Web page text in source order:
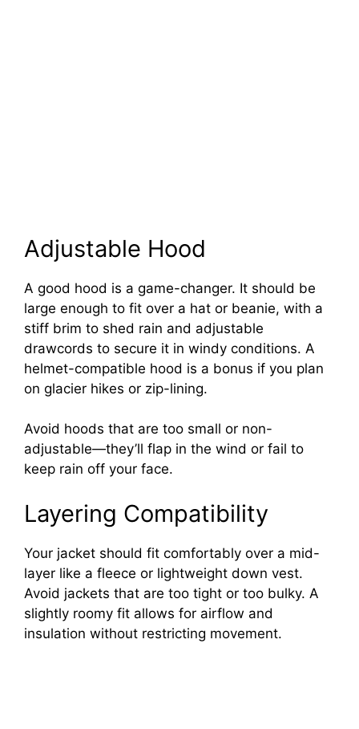
Adjustable Hood
A good hood is a game-changer. It should be
large enough to fit over a hat or beanie, with a
stiff brim to shed rain and adjustable
drawcords to secure it in windy conditions. A
helmet-compatible hood is a bonus if you plan
on glacier hikes or zip-lining.
Avoid hoods that are too small or non-
adjustable—they’ll flap in the wind or fail to
keep rain off your face.
Layering Compatibility
Your jacket should fit comfortably over a mid-
layer like a fleece or lightweight down vest.
Avoid jackets that are too tight or too bulky. A
slightly roomy fit allows for airflow and
insulation without restricting movement.